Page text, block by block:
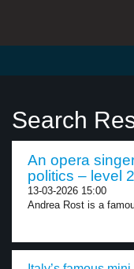
Search
An opera
politics – level 2
13-03-2026 15:00
Andrea Rost is a